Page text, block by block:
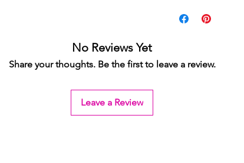
No Reviews Yet
Share your thoughts. Be the first to leave a review.
Leave a Review